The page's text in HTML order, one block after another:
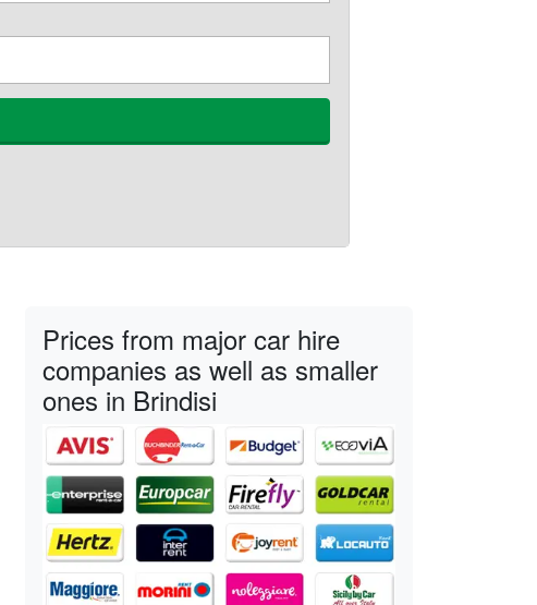
Prices from major car hire
companies as well as smaller
ones in Brindisi